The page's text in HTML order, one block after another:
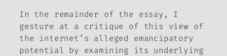
In the remainder of the essay, I
gesture at a critique of this view of
the internet’s alleged emancipatory
potential by examining its underlying